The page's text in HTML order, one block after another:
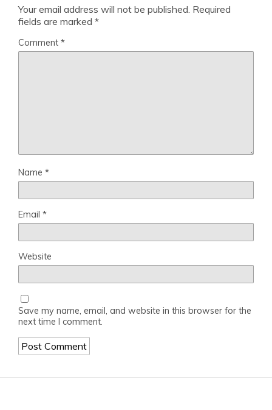
Your email address will not be published. Required
fields are marked *
Comment *
Name *
Email *
Website
Save my name, email, and website in this browser for the
next time I comment.